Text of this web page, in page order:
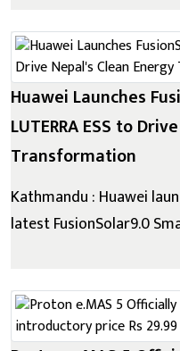
makes green mobility
attractive credit
Huawei Launches
LUTERRA ESS to
Transformation
Kathmandu : Huawei
latest FusionSolar9.0
commitment to
towards clean, reliable,